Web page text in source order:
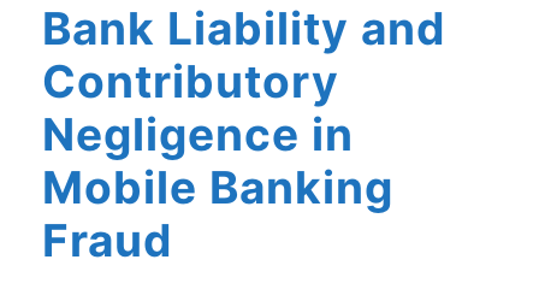
Bank Liability and
Contributory
Negligence in
Mobile Banking
Fraud